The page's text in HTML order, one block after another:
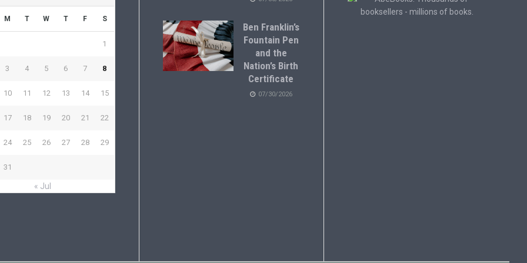
M T W T F S
1
3 4 5 6 7 8
10 11 12 13 14 15
17 18 19 20 21 22
24 25 26 27 28 29
31
« Jul
Ben Franklin’s
Fountain Pen
and the
Nation’s Birth
Certificate
07/30/2026